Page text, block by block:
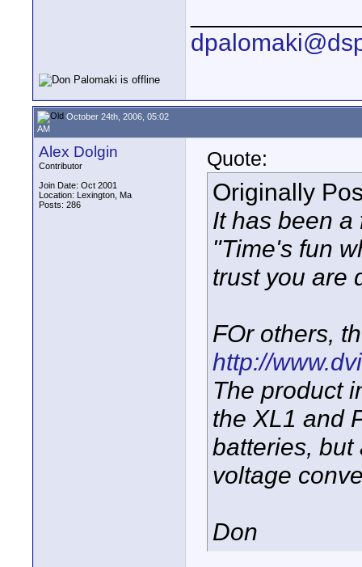
October 24th, 2006, 05:02
AM
Alex Dolgin
Contributor
Join Date: Oct 2001
Location: Lexington, Ma
Posts: 286
Quote:
Originally
It has been a
"Time's fun
trust you are
FOr others,
http://
The product
the XL1 and
batteries, but
voltage
Don